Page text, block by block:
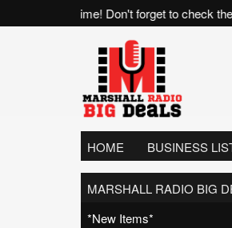
all of the time! Don't forget to check the
HOME BUSINESS
MARSHALL RADIO BIG
*New Items*